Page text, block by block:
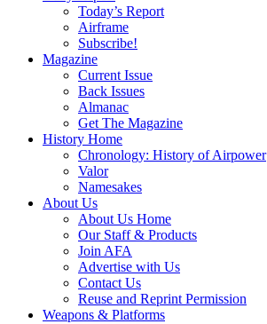
Today’s Report
Airframe
Subscribe!
Magazine
Current Issue
Back Issues
Almanac
Get The Magazine
History Home
Chronology: History of Airpower
Valor
Namesakes
About Us
About Us Home
Our Staff & Products
Join AFA
Advertise with Us
Contact Us
Reuse and Reprint Permission
Weapons & Platforms